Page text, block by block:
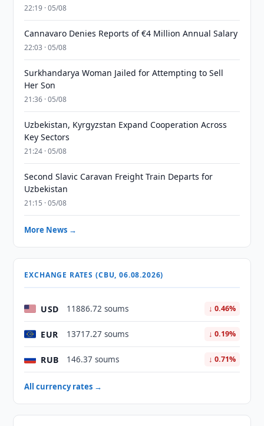
22:19 · 05/08
Cannavaro Denies Reports of €4 Million Annual Salary
22:03 · 05/08
Surkhandarya Woman Jailed for Attempting to Sell
Her Son
21:36 · 05/08
Uzbekistan, Kyrgyzstan Expand Cooperation Across
Key Sectors
21:24 · 05/08
Second Slavic Caravan Freight Train Departs for
Uzbekistan
21:15 · 05/08
More News →
EXCHANGE RATES (CBU, 06.08.2026)
USD 11886.72 soums ↓ 0.46%
EUR 13717.27 soums ↓ 0.19%
RUB 146.37 soums ↓ 0.71%
All currency rates →